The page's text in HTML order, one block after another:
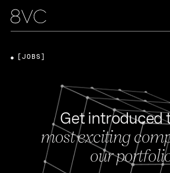
Get introduced
most exciting
our
[JOBS]